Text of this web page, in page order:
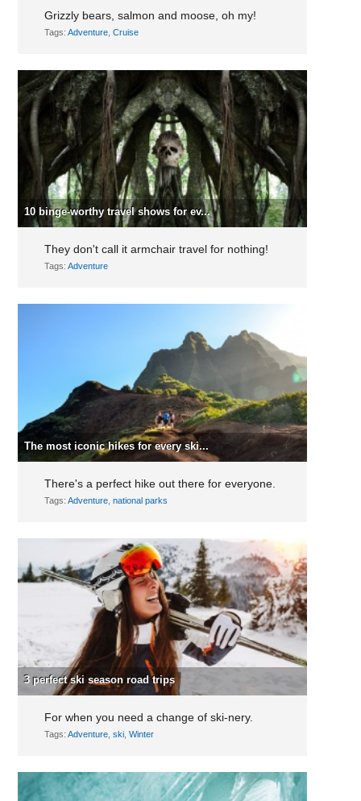
Grizzly bears, salmon and moose, oh my!
Tags: Adventure, Cruise
10 binge-worthy travel shows for ev...
They don't call it armchair travel for nothing!
Tags: Adventure
The most iconic hikes for every ski...
There's a perfect hike out there for everyone.
Tags: Adventure, national parks
3 perfect ski season road trips
For when you need a change of ski-nery.
Tags: Adventure, ski, Winter